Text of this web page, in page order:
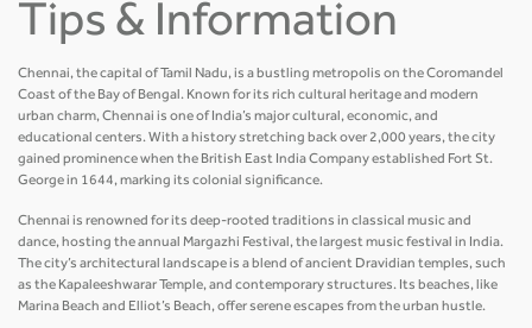
Tips & Information
Chennai, the capital of Tamil Nadu, is a bustling metropolis on the Coromandel
Coast of the Bay of Bengal. Known for its rich cultural heritage and modern
urban charm, Chennai is one of India’s major cultural, economic, and
educational centers. With a history stretching back over 2,000 years, the city
gained prominence when the British East India Company established Fort St.
George in 1644, marking its colonial significance.
Chennai is renowned for its deep-rooted traditions in classical music and
dance, hosting the annual Margazhi Festival, the largest music festival in India.
The city’s architectural landscape is a blend of ancient Dravidian temples, such
as the Kapaleeshwarar Temple, and contemporary structures. Its beaches, like
Marina Beach and Elliot’s Beach, offer serene escapes from the urban hustle.